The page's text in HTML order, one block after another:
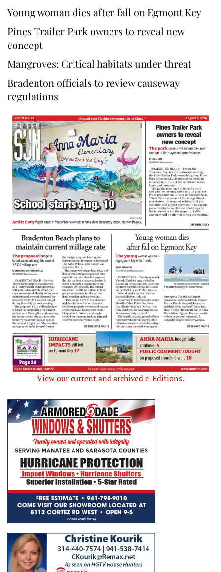
Young woman dies after fall on Egmont Key
Pines Trailer Park owners to reveal new
concept
Mangroves: Critical habitats under threat
Bradenton officials to review causeway
regulations
View our current and archived e-Editions.